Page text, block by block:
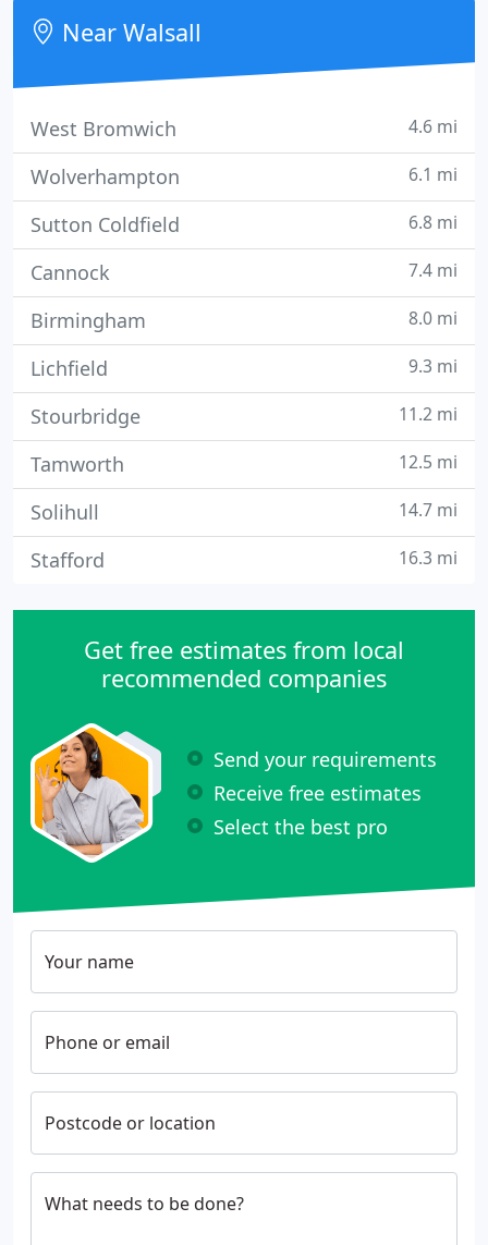
things to see and do in the Midlands.
Near Walsall
West Bromwich 4.6 mi
Wolverhampton 6.1 mi
Sutton Coldfield 6.8 mi
Cannock 7.4 mi
Birmingham 8.0 mi
Lichfield 9.3 mi
Stourbridge 11.2 mi
Tamworth 12.5 mi
Solihull 14.7 mi
Stafford 16.3 mi
Get free estimates from local
recommended companies
Send your requirements
Receive free estimates
Select the best pro
Your name
Phone or email
Postcode or location
What needs to be done?